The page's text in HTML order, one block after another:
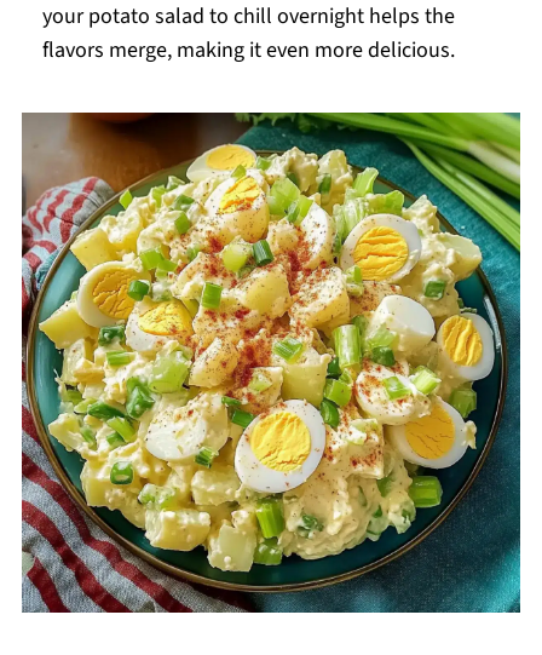
your potato salad to chill overnight helps the
flavors merge, making it even more delicious.